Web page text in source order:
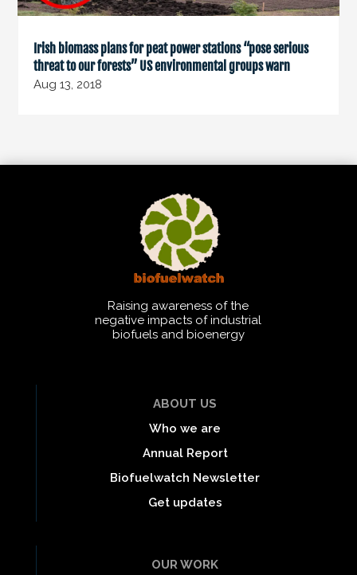
Irish biomass plans for peat power stations “pose serious
threat to our forests” US environmental groups warn
Aug 13, 2018
Raising awareness of the
negative impacts of industrial
biofuels and bioenergy
ABOUT US
Who we are
Annual Report
Biofuelwatch Newsletter
Get updates
OUR WORK